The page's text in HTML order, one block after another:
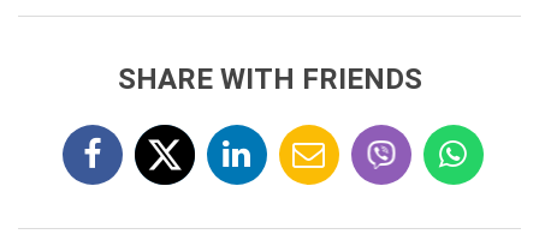
SHARE WITH FRIENDS